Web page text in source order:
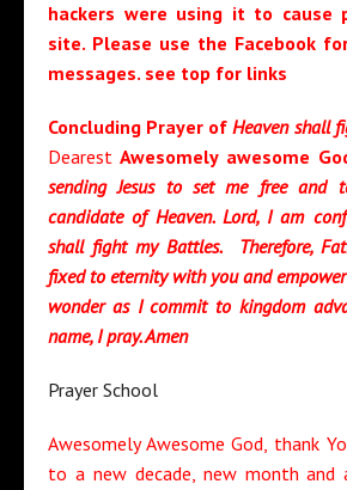
hackers were using it to cause
site. Please use the Facebook
messages. see top for links
Concluding Prayer ofHeaven shall
Dearest Awesomely awesome
sending Jesus to set me free and
candidate of Heaven. Lord, I am
shall fight my Battles. Therefore,
fixed to eternity with you and
wonder as I commit to kingdom
name, I pray. Amen
Prayer School
Awesomely Awesome God, thank
to a new decade, new month and